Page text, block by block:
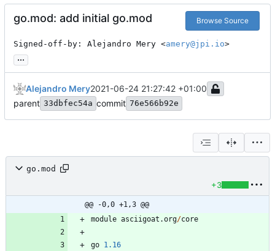
go.mod: add initial go.mod Browse Source
Signed-off-by: Alejandro Mery <amery@jpi.io>
...
Alejandro Mery2021-06-24 21:27:42 +01:00
parent 33dbfec54a commit 76e566b92e
go.mod
+3
@@ -0,0 +1,3 @@
module asciigoat .org/core
go 1.16